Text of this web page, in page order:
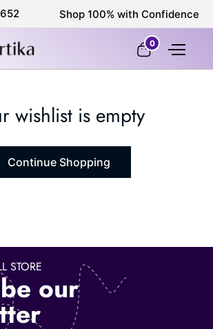
Shop 100% with Confidence
0
wishlist is empty
Continue Shopping
STORE
our